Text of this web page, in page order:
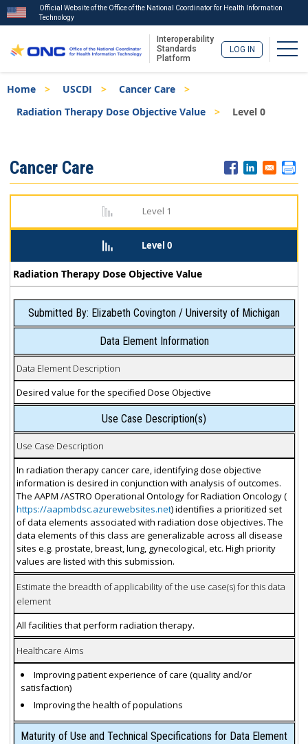
to
main
Official Website of the Office of the National Coordinator for Health Information
Technology
Interoperability
Standards
Platform
LOG IN
Breadcrumb
Home USCDI
Cancer Care
Radiation Therapy Dose Objective Value
Level 0
Menu
Cancer Care
Level 1
Level 0
Radiation Therapy Dose Objective Value
Submitted By: Elizabeth Covington / University of Michigan
Data Element Information
Data Element Description
Desired value for the specified Dose Objective
Use Case Description(s)
Use Case Description
In radiation therapy cancer care, identifying dose objective
information is desired in conjunction with analysis of outcomes.
The AAPM /ASTRO Operational Ontology for Radiation Oncology (
https://aapmbdsc.azurewebsites.net) identifies a prioritized set
of data elements associated with radiation dose objectives. The
data elements of this class are generalizable across all disease
sites e.g. prostate, breast, lung, gynecological, etc. High priority
values are listed with this submission.
Estimate the breadth of applicability of the use case(s) for this data
element
All facilities that perform radiation therapy.
Healthcare Aims
Improving patient experience of care (quality and/or
satisfaction)
Improving the health of populations
Maturity of Use and Technical Specifications for Data Element